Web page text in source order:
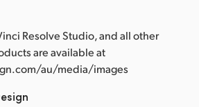
Resolve Studio, and all other
are available at
au/media/images